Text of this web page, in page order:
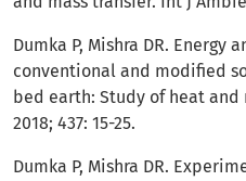
Dumka P, Mishra DR. Energy
conventional and modified
bed earth: Study of heat and
2018; 437: 15-25.
Dumka P, Mishra DR.